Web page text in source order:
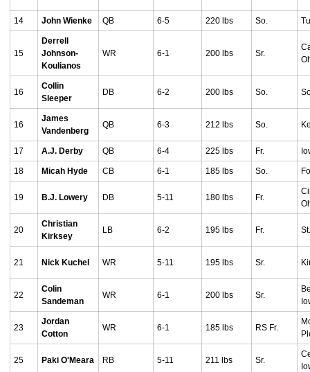
14 John Wienke QB 6-5 220 lbs So.
15
Derrell
Johnson-
Koulianos
WR 6-1 200 lbs Sr.
16
Collin
Sleeper
DB 6-2 200 lbs So.
16
James
Vandenberg
QB 6-3 212 lbs So.
17 A.J. Derby QB 6-4 225 lbs Fr.
18 Micah Hyde CB 6-1 185 lbs So.
19 B.J. Lowery DB 5-11 180 lbs Fr.
20
Christian
Kirksey
LB 6-2 195 lbs Fr.
21 Nick Kuchel WR 5-11 195 lbs Sr.
22
Colin
Sandeman
WR 6-1 200 lbs Sr.
23
Jordan
Cotton
WR 6-1 185 lbs RS Fr.
25 Paki O'Meara RB 5-11 211 lbs Sr.